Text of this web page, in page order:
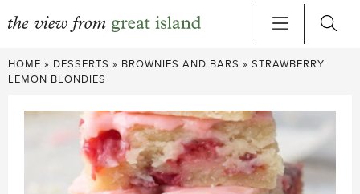
Skip
to
HOME » DESSERTS » BROWNIES AND BARS » STRAWBERRY
LEMON BLONDIES